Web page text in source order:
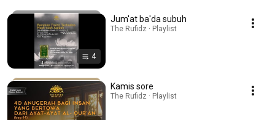
4
Jum'at ba'da subuh
The Rufidz · Playlist
Kamis sore
The Rufidz · Playlist